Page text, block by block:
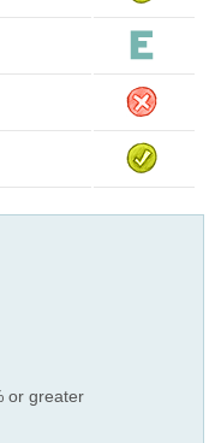
or greater